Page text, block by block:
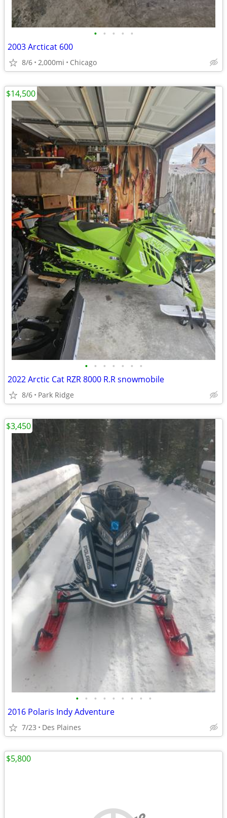
• • • • •
2003 Arcticat 600
8/6 2,000mi Chicago
• • • • • • •
2022 Arctic Cat RZR 8000 R.R snowmobile
8/6 Park Ridge
$14,500
• • • • • • • • •
2016 Polaris Indy Adventure
7/23 Des Plaines
$3,450
$5,800